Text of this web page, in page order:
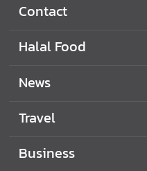
Contact
Halal Food
News
Travel
Business